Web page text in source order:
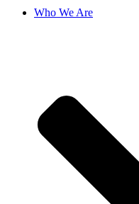
Who We Are